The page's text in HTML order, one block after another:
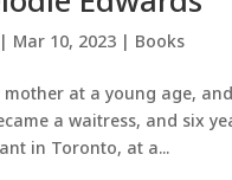
| Mar 10, 2023 | Books
mother at a young age,
a waitress, and six
in Toronto, at a...